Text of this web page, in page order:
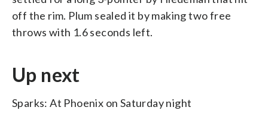
off the rim. Plum sealed it by making two free
throws with 1.6 seconds left.
Up next
Sparks: At Phoenix on Saturday night